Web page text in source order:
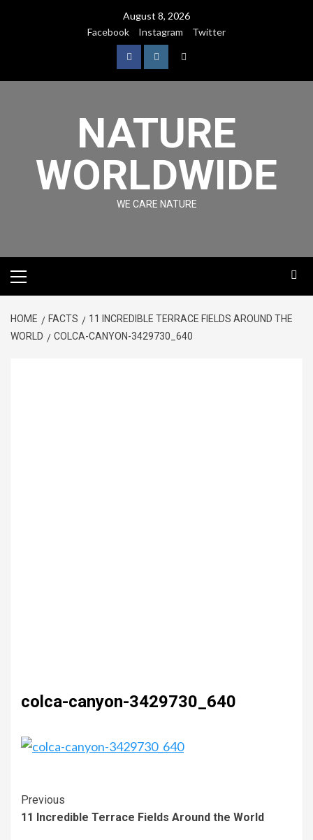
August 8, 2026
Facebook
Instagram Twitter
NATURE
WORLDWIDE
WE CARE NATURE
HOME FACTS
11 INCREDIBLE TERRACE FIELDS AROUND THE
WORLD
COLCA-CANYON-3429730_640
colca-canyon-3429730_640
Previous
11 Incredible Terrace Fields Around the World